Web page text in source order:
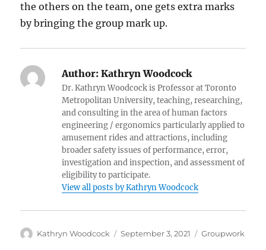
the others on the team, one gets extra marks
by bringing the group mark up.
Author: Kathryn Woodcock
Dr. Kathryn Woodcock is Professor at Toronto
Metropolitan University, teaching, researching,
and consulting in the area of human factors
engineering / ergonomics particularly applied to
amusement rides and attractions, including
broader safety issues of performance, error,
investigation and inspection, and assessment of
eligibility to participate.
View all posts by Kathryn Woodcock
Author
Kathryn Woodcock
Posted
September 3, 2021 Categories
Groupwork